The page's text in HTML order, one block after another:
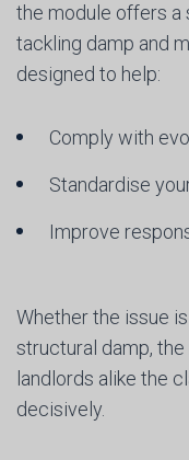
the module offers a
tackling damp and
designed to help:
Comply with
Standardise
Improve
Whether the issue
structural damp,
landlords alike the
decisively.